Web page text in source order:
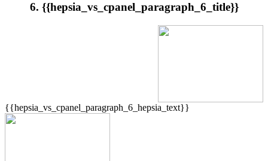
6. {{hepsia_vs_cpanel_paragraph_6_title}}
{{hepsia_vs_cpanel_paragraph_6_hepsia_text}}